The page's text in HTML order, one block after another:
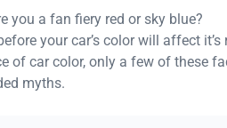
you a fan fiery red or sky blue?
your car’s color will affect it’s
of car color, only a few of these
myths.